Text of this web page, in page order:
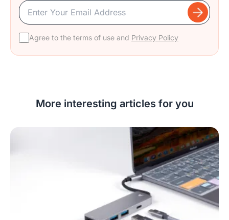
Agree to the terms of use and Privacy Policy
More interesting articles for you